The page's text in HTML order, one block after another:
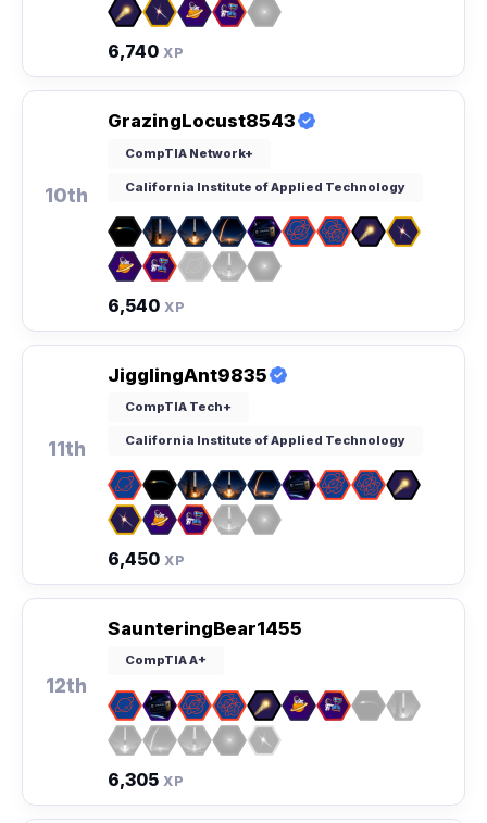
6,740 XP
10th
GrazingLocust8543
CompTIA Network+
California Institute of Applied Technology
6,540 XP
11th
JigglingAnt9835
CompTIA Tech+
California Institute of Applied Technology
6,450 XP
12th
SaunteringBear1455
CompTIA A+
6,305 XP